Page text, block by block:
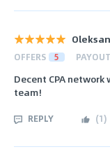
OFFERS 5 PAYOUT
Decent CPA
team!
REPLY (1)